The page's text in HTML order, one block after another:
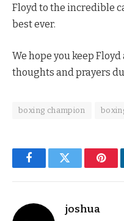
Floyd to the incredible
best ever.
We hope you keep
thoughts and prayers
boxing champion
FacebookTwitter
joshua